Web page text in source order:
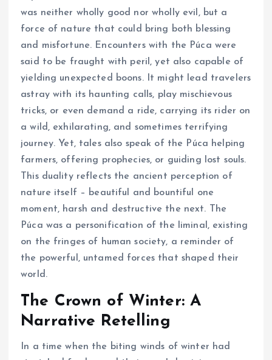
was neither wholly good nor wholly evil, but a
force of nature that could bring both blessing
and misfortune. Encounters with the Púca were
said to be fraught with peril, yet also capable of
yielding unexpected boons. It might lead travelers
astray with its haunting calls, play mischievous
tricks, or even demand a ride, carrying its rider on
a wild, exhilarating, and sometimes terrifying
journey. Yet, tales also speak of the Púca helping
farmers, offering prophecies, or guiding lost souls.
This duality reflects the ancient perception of
nature itself – beautiful and bountiful one
moment, harsh and destructive the next. The
Púca was a personification of the liminal, existing
on the fringes of human society, a reminder of
the powerful, untamed forces that shaped their
world.
The Crown of Winter: A
Narrative Retelling
In a time when the biting winds of winter had